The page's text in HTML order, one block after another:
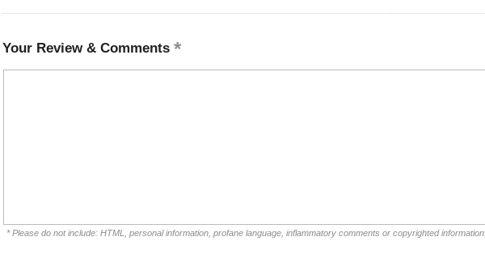
Your Review & Comments
* Please do not include: HTML, personal information, profane language, inflammatory comments or copyrighted information.